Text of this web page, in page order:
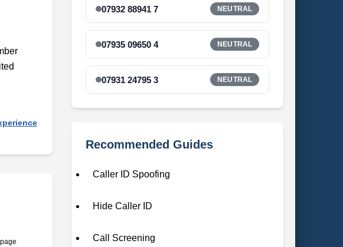
07932 88941 7 NEUTRAL
07935 09650 4 NEUTRAL
07931 24795 3 NEUTRAL
Recommended Guides
Caller ID Spoofing
Hide Caller ID
Call Screening